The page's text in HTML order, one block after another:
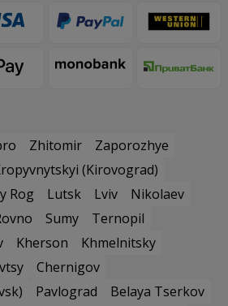
Zhitomir
Zaporozhye
(Kirovograd)
Rog Lutsk Lviv
Nikolaev
Sumy
Ternopil
Kherson
Khmelnitsky
Chernigov
Pavlograd
Belaya Tserkov